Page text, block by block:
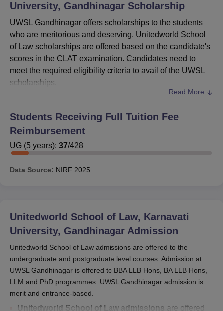
University, Gandhinagar Scholarship
UWSL Gandhinagar offers scholarships to the students
who are meritorious and deserving. Unitedworld School
of Law scholarships are offered based on the candidate's
scores in the CLAT examination. Candidates need to
meet the required eligibility criteria to avail of the UWSL
scholarships.
secured in the CLAT examination. For example, the
candidate who secured a rank up to 1000 is given 100
percent scholarships. The candidates who secured a rank
between 1001 to 2500 are given 90% of scholarships.
Mentioned below are the detailed description of the
Unitedworld School of Law Scholarships Based
on CLAT Scores
Upto
1000
100% 2
Read More
Students Receiving Full Tuition Fee
Reimbursement
UG (5 years): 37/428
Data Source: NIRF 2025
Unitedworld School of Law, Karnavati
University, Gandhinagar Admission
Unitedworld School of Law admissions are offered to the
undergraduate and postgraduate level courses. Admission at
UWSL Gandhinagar is offered to BBA LLB Hons, BA LLB Hons,
LLM and PhD programmes. UWSL Gandhinagar admission is
merit and entrance-based.
Unitedworld School of Law admissions are offered